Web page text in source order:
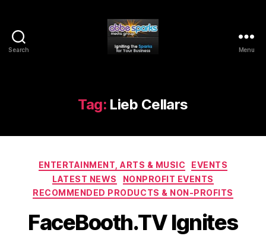
Search
Group
Menu
Tag: Lieb Cellars
Categories
ENTERTAINMENT, ARTS & MUSIC
EVENTS
LATEST NEWS
NONPROFIT EVENTS
RECOMMENDED PRODUCTS & NON-PROFITS
FaceBooth.TV Ignites